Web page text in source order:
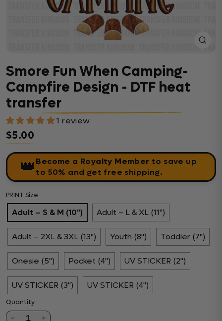
Smore Fun When Camping-
Campfire Design - DTF heat
transfer
1 review
Regular price
$5.00
👑 Become a Royalty Member to save up
to 50% and get free shipping.
PRINT Size
Adult – S & M (10") Adult – L & XL (11")
Adult – 2XL & 3XL (13") Youth (8") Toddler (7")
Onesie (5") Pocket (4") UV STICKER (2")
UV STICKER (3") UV STICKER (4")
Quantity
1